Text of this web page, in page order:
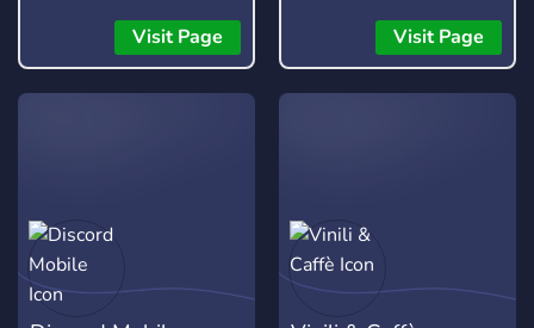
Visit Page
good vibes! 🐱Visit Page